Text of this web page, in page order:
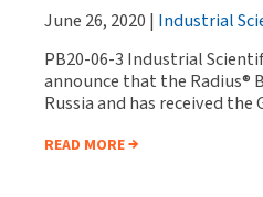
June 26, 2020 | Industrial
PB20-06-3 Industrial
announce that the Radius®
Russia and has received the
READ MORE